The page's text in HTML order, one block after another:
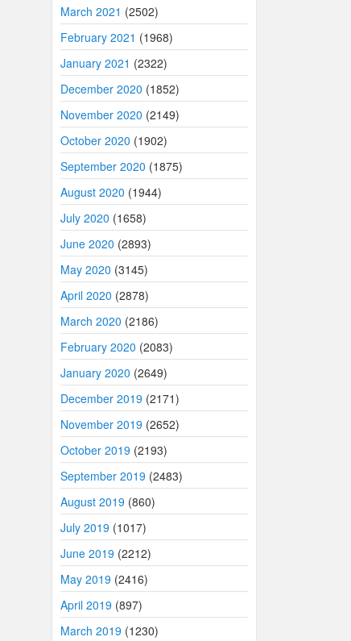
March 2021 (2502)
February 2021 (1968)
January 2021 (2322)
December 2020 (1852)
November 2020 (2149)
October 2020 (1902)
September 2020 (1875)
August 2020 (1944)
July 2020 (1658)
June 2020 (2893)
May 2020 (3145)
April 2020 (2878)
March 2020 (2186)
February 2020 (2083)
January 2020 (2649)
December 2019 (2171)
November 2019 (2652)
October 2019 (2193)
September 2019 (2483)
August 2019 (860)
July 2019 (1017)
June 2019 (2212)
May 2019 (2416)
April 2019 (897)
March 2019 (1230)